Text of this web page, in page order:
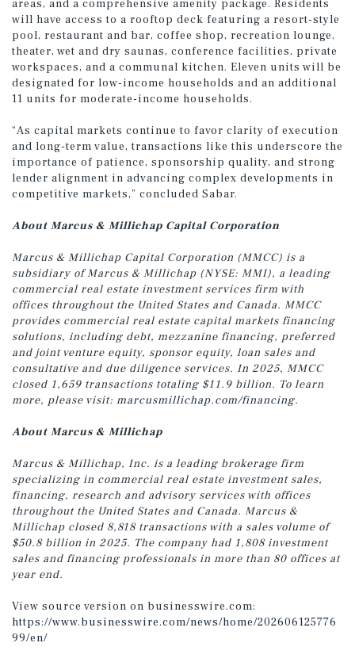
areas, and a comprehensive amenity package. Residents
will have access to a rooftop deck featuring a resort-style
pool, restaurant and bar, coffee shop, recreation lounge,
theater, wet and dry saunas, conference facilities, private
workspaces, and a communal kitchen. Eleven units will be
designated for low-income households and an additional
11 units for moderate-income households.
“As capital markets continue to favor clarity of execution
and long-term value, transactions like this underscore the
importance of patience, sponsorship quality, and strong
lender alignment in advancing complex developments in
competitive markets,” concluded Sabar.
About Marcus & Millichap Capital Corporation
Marcus & Millichap Capital Corporation (MMCC) is a
subsidiary of Marcus & Millichap (NYSE: MMI), a leading
commercial real estate investment services firm with
offices throughout the United States and Canada. MMCC
provides commercial real estate capital markets financing
solutions, including debt, mezzanine financing, preferred
and joint venture equity, sponsor equity, loan sales and
consultative and due diligence services. In 2025, MMCC
closed 1,659 transactions totaling $11.9 billion. To learn
more, please visit: marcusmillichap.com/financing.
About Marcus & Millichap
Marcus & Millichap, Inc. is a leading brokerage firm
specializing in commercial real estate investment sales,
financing, research and advisory services with offices
throughout the United States and Canada. Marcus &
Millichap closed 8,818 transactions with a sales volume of
$50.8 billion in 2025. The company had 1,808 investment
sales and financing professionals in more than 80 offices at
year end.
View source version on businesswire.com:
https://www.businesswire.com/news/home/202606125776
99/en/